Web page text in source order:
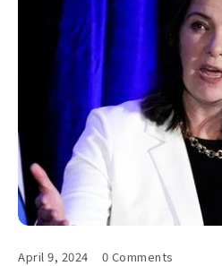
April 9, 2024 0 Comments